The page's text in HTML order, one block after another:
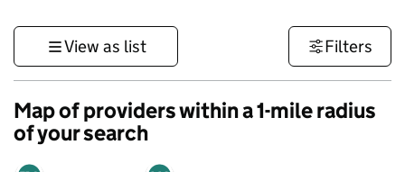
View as list Filters
Map of providers within a 1-mile radius
of your search